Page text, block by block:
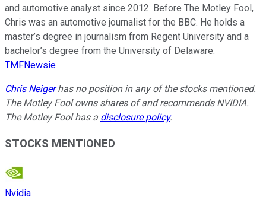
and automotive analyst since 2012. Before The Motley Fool,
Chris was an automotive journalist for the BBC. He holds a
master’s degree in journalism from Regent University and a
bachelor’s degree from the University of Delaware.
TMFNewsie
Chris Neigerhas no position in any of the stocks mentioned.
The Motley Fool owns shares of and recommends NVIDIA.
The Motley Fool has a disclosure policy.
STOCKS MENTIONED
Nvidia